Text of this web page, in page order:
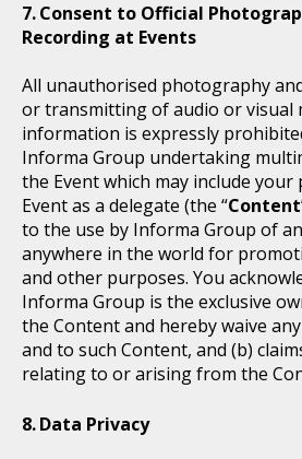
Consent to Official
Recording at Events
All unauthorised photography
or transmitting of audio or visual
information is expressly
Informa Group undertaking
the Event which may include
Event as a delegate (the “Content
to the use by Informa Group of
anywhere in the world for
and other purposes. You
Informa Group is the exclusive
the Content and hereby waive
and to such Content, and (b)
relating to or arising from the
Data Privacy